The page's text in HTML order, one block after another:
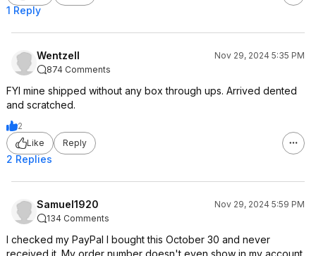
1 Reply
WentzelI
Nov 29, 2024 5:35 PM
874 Comments
FYI mine shipped without any box through ups. Arrived dented
and scratched.
2
Like
Reply
2 Replies
Samuel1920
Nov 29, 2024 5:59 PM
134 Comments
I checked my PayPal I bought this October 30 and never
received it. My order number doesn't even show in my account